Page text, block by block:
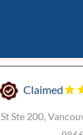
Claimed
Ste 200,